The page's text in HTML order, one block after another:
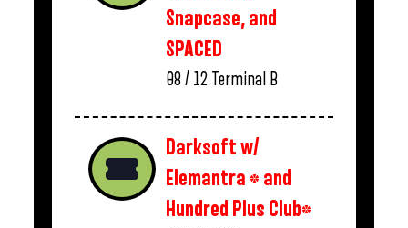
Snapcase, and
SPACED
08 / 12 Terminal B
Darksoft w/
Elemantra * and
Hundred Plus Club*